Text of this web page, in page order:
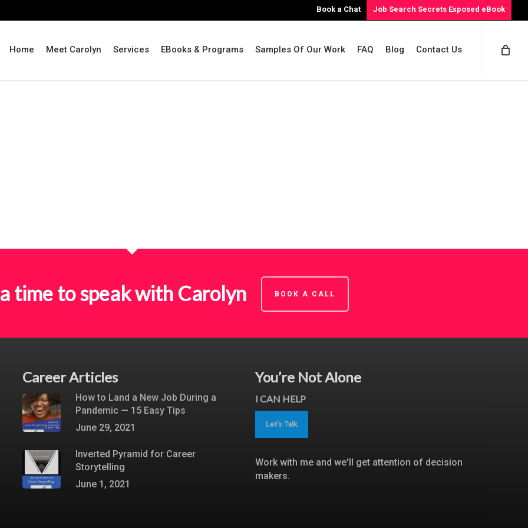
Book a Chat Job Search Secrets Exposed eBook
Home Meet Carolyn Services EBooks & Programs Samples Of Our Work FAQ Blog Contact Us
time to speak with Carolyn BOOK A CALL
Career Articles
How to Land a New Job During a
Pandemic — 15 Easy Tips
June 29, 2021
Inverted Pyramid for Career
Storytelling
June 1, 2021
You’re Not Alone
I CAN HELP
Let's Talk
Work with me and we'll get attention of decision
makers.